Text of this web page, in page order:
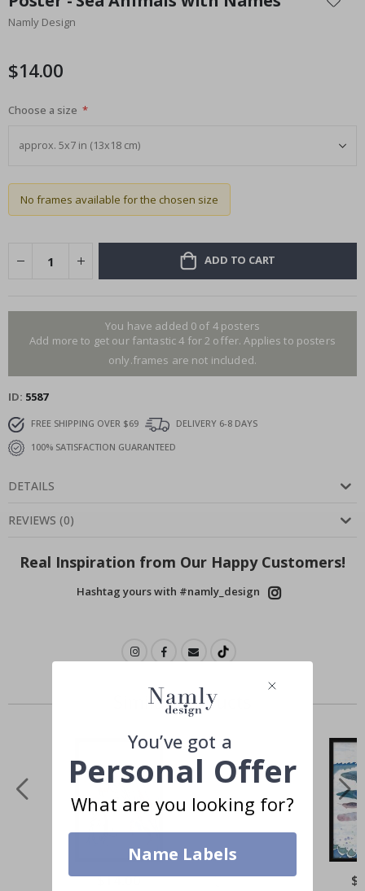
the
beginning
images
Namly Design
$14.00
Choose a size
No frames available for the chosen size
ADD TO CART
You have added 0 of 4 posters
Add more to get our fantastic 4 for 2 offer. Applies to posters
only.frames are not included.
ID 5587
FREE SHIPPING OVER $69
DELIVERY 6-8 DAYS
100% SATISFACTION GUARANTEED
DETAILS
REVIEWS (0)
Real Inspiration from Our Happy Customers!
Hashtag yours with #namly_design
Similar Products
$14.00
You’ve got a
Personal Offer
What are you looking for?
Name Labels